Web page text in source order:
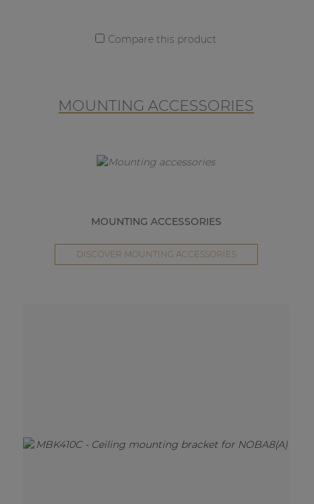
Compare this product
MOUNTING ACCESSORIES
MOUNTING ACCESSORIES
DISCOVER MOUNTING ACCESSORIES